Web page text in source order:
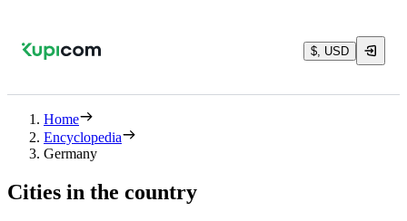
$, USD
Home
Encyclopedia
Germany
Cities in the country